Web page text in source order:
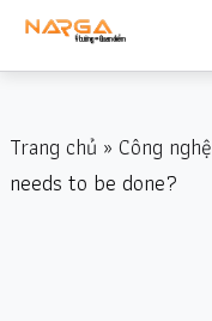
Trang chủ » Công nghệ
needs to be done?